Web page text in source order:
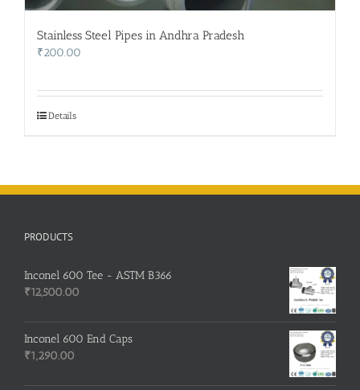
Stainless Steel Pipes in Andhra Pradesh
₹200.00
Details
PRODUCTS
Inconel 600 Tee - ASTM B366
₹12,500.00
Inconel 600 End Caps
₹1,290.00